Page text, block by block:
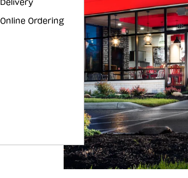
Delivery
Online Ordering